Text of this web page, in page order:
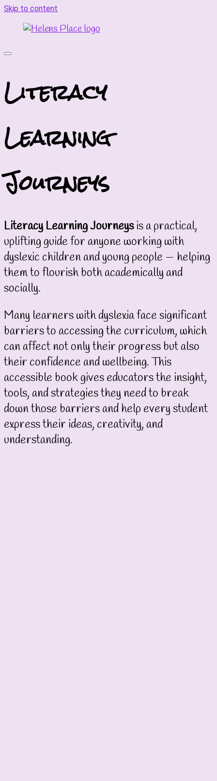
Skip to content
Literacy
Learning
Journeys
Literacy Learning Journeysis a practical,
uplifting guide for anyone working with
dyslexic children and young people — helping
them to flourish both academically and
socially.
Many learners with dyslexia face significant
barriers to accessing the curriculum, which
can affect not only their progress but also
their confidence and wellbeing. This
accessible book gives educators the insight,
tools, and strategies they need to break
down those barriers and help every student
express their ideas, creativity, and
understanding.